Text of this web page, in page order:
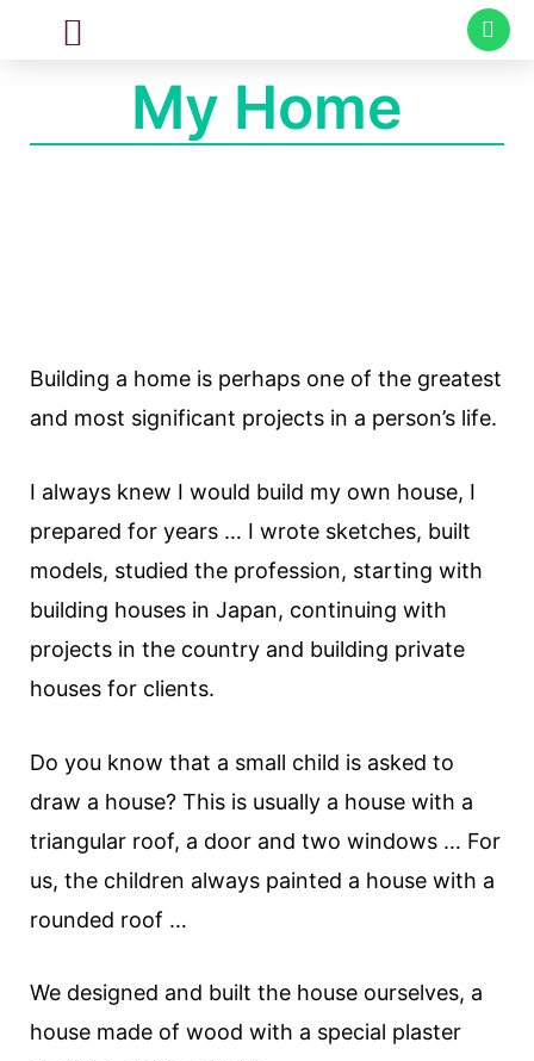
My Home
Building a home is perhaps one of the greatest
and most significant projects in a person’s life.
I always knew I would build my own house, I
prepared for years … I wrote sketches, built
models, studied the profession, starting with
building houses in Japan, continuing with
projects in the country and building private
houses for clients.
Do you know that a small child is asked to
draw a house? This is usually a house with a
triangular roof, a door and two windows … For
us, the children always painted a house with a
rounded roof …
We designed and built the house ourselves, a
house made of wood with a special plaster